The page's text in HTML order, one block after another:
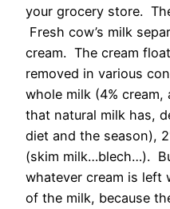
your grocery store.
Fresh cow’s milk
cream. The cream
removed in various
whole milk (4%
that natural milk has,
diet and the season),
(skim milk…blech…).
whatever cream is left
of the milk, because